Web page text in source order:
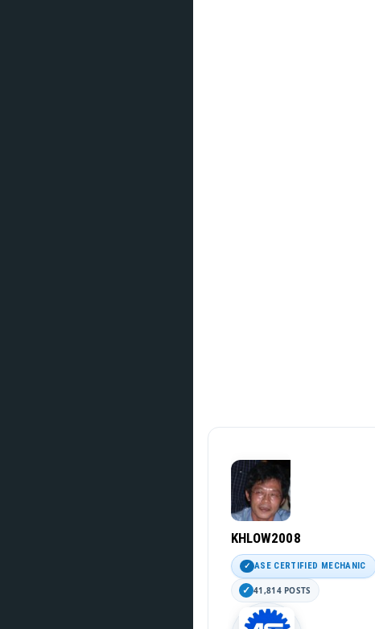
KHLOW2008
ASE CERTIFIED MECHANIC
41,814 POSTS